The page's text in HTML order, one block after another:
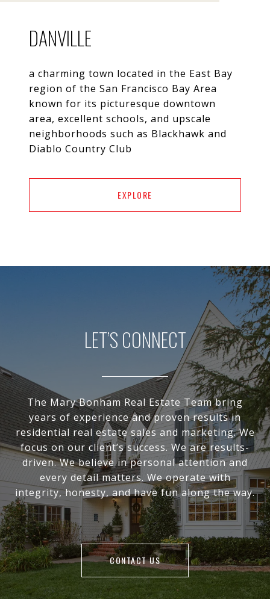
DANVILLE
a charming town located in the East Bay
region of the San Francisco Bay Area
known for its picturesque downtown
area, excellent schools, and upscale
neighborhoods such as Blackhawk and
Diablo Country Club
EXPLORE
LET’S CONNECT
The Mary Bonham Real Estate Team bring
years of experience and proven results in
residential real estate sales and marketing. We
focus on our client’s success. We are results-
driven. We believe in personal attention and
every detail matters. We operate with
integrity, honesty, and have fun along the way.
CONTACT US